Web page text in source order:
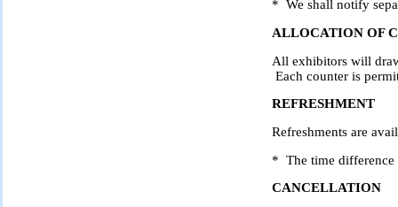
* We shall notify
ALLOCATION OF
All exhibitors will
Each counter is
REFRESHMENT
Refreshments are
* The time difference
CANCELLATION